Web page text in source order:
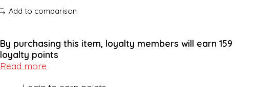
Add to comparison
By purchasing this item, loyalty members will earn 159
loyalty points
Read more